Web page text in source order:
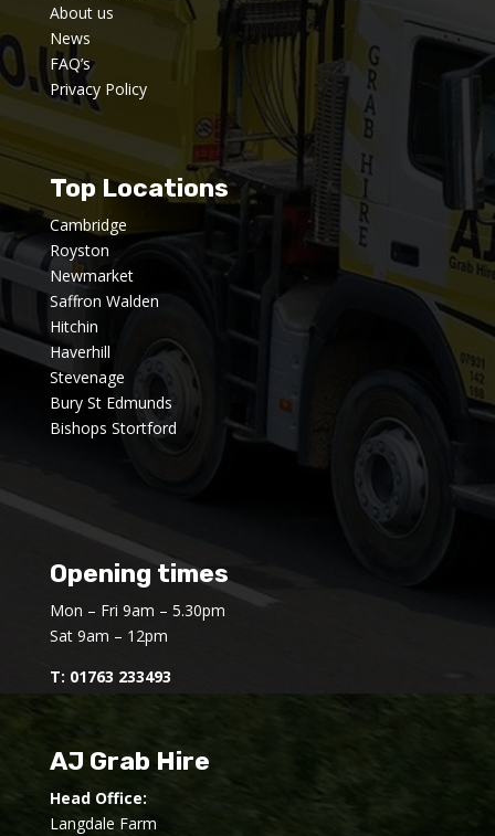
About us
News
FAQ’s
Privacy Policy
Top Locations
Cambridge
Royston
Newmarket
Saffron Walden
Hitchin
Haverhill
Stevenage
Bury St Edmunds
Bishops Stortford
Opening times
Mon – Fri 9am – 5.30pm
Sat 9am – 12pm
T: 01763 233493
AJ Grab Hire
Head Office:
Langdale Farm